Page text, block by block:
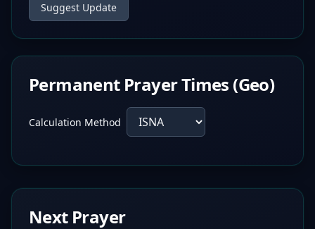
Suggest Update
Permanent Prayer Times (Geo)
Calculation Method
Next Prayer